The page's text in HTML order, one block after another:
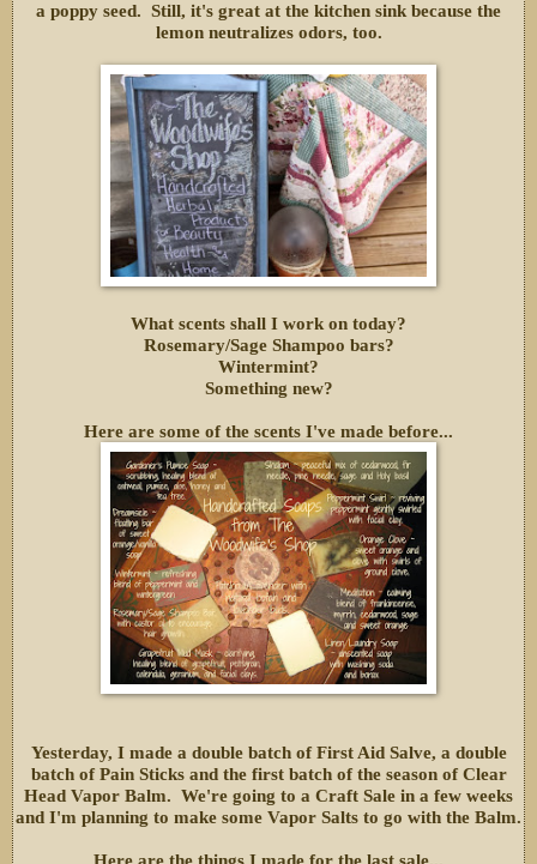
a poppy seed. Still, it's great at the kitchen sink because the
lemon neutralizes odors, too.
What scents shall I work on today?
Rosemary/Sage Shampoo bars?
Wintermint?
Something new?
Here are some of the scents I've made before...
Yesterday, I made a double batch of First Aid Salve, a double
batch of Pain Sticks and the first batch of the season of Clear
Head Vapor Balm. We're going to a Craft Sale in a few weeks
and I'm planning to make some Vapor Salts to go with the Balm.
Here are the things I made for the last sale...